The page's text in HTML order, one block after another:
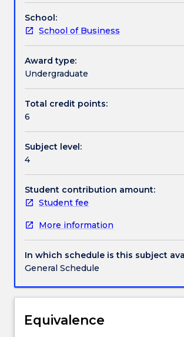
contemporary
business
environment.
The
subject
first
impact
of
markets,
information
asymmetries
and
principal-
conflicts
on
practical
decision-
in
firm.
strategies, mergers and acquisitions
market corporate finance.
School:
School of Business
Award type:
Undergraduate
Total credit points:
6
Subject level:
4
Student contribution amount:
Student fee
More information
In which schedule is this subject
General Schedule
Equivalence